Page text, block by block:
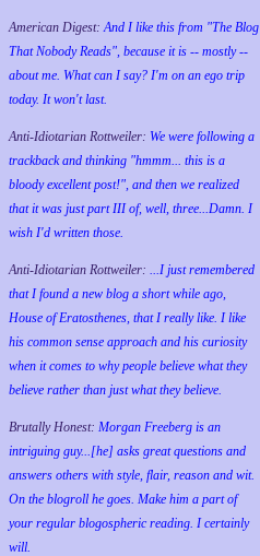
American Digest:And I like this from "The Blog
That Nobody Reads", because it is -- mostly --
about me. What can I say? I'm on an ego trip
today. It won't last.
Anti-Idiotarian Rottweiler: We were following a
trackback and thinking "hmmm... this is a
bloody excellent post!", and then we realized
that it was just part III of, well, three...Damn. I
wish I'd written those.
Anti-Idiotarian Rottweiler: ...I just remembered
that I found a new blog a short while ago,
House of Eratosthenes, that I really like. I like
his common sense approach and his curiosity
when it comes to why people believe what they
believe rather than just what they believe.
Brutally Honest: Morgan Freeberg is an
intriguing guy...[he] asks great questions and
answers others with style, flair, reason and wit.
On the blogroll he goes. Make him a part of
your regular blogospheric reading. I certainly
will.